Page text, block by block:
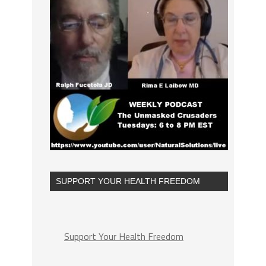
SUPPORT YOUR HEALTH FREEDOM
Support Your Health Freedom